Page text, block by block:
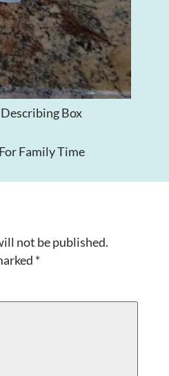
Box
Family Time
not be published.
*